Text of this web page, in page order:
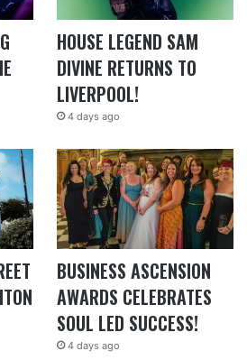
HOUSE LEGEND SAM
DIVINE RETURNS TO
LIVERPOOL!
4 days ago
BUSINESS ASCENSION
AWARDS CELEBRATES
SOUL LED SUCCESS!
4 days ago